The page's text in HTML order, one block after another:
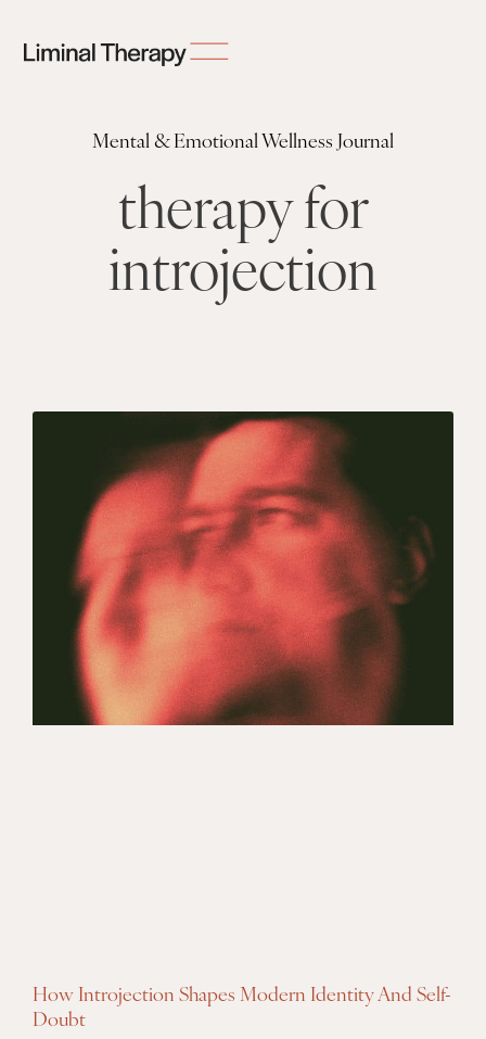
Mental & Emotional Wellness Journal
therapy for
introjection
How Introjection Shapes Modern Identity And Self-
Doubt